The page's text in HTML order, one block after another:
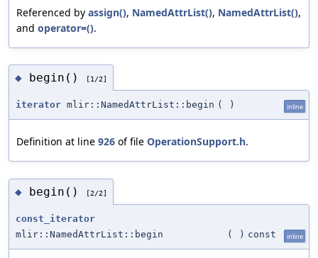
Referenced by assign(), NamedAttrList(), NamedAttrList(),
and operator=().
◆ begin() [1/2]
iterator mlir::NamedAttrList::begin ( ) inline
Definition at line 926 of file OperationSupport.h.
◆ begin() [2/2]
const_iterator
mlir::NamedAttrList::begin
( ) const inline